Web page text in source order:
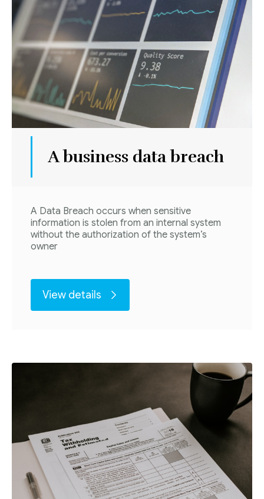
A business data breach
A Data Breach occurs when sensitive
information is stolen from an internal system
without the authorization of the system’s
owner
View details